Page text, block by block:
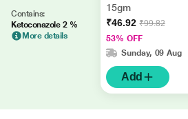
Contains:
Ketoconazole 2 %
More details
15gm
₹46.92 ₹99.82
53% OFF
Sunday, 09 Aug
Add